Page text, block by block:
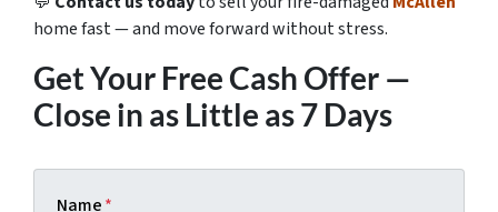
home fast — and move forward without stress.
Get Your Free Cash Offer —
Close in as Little as 7 Days
Name*